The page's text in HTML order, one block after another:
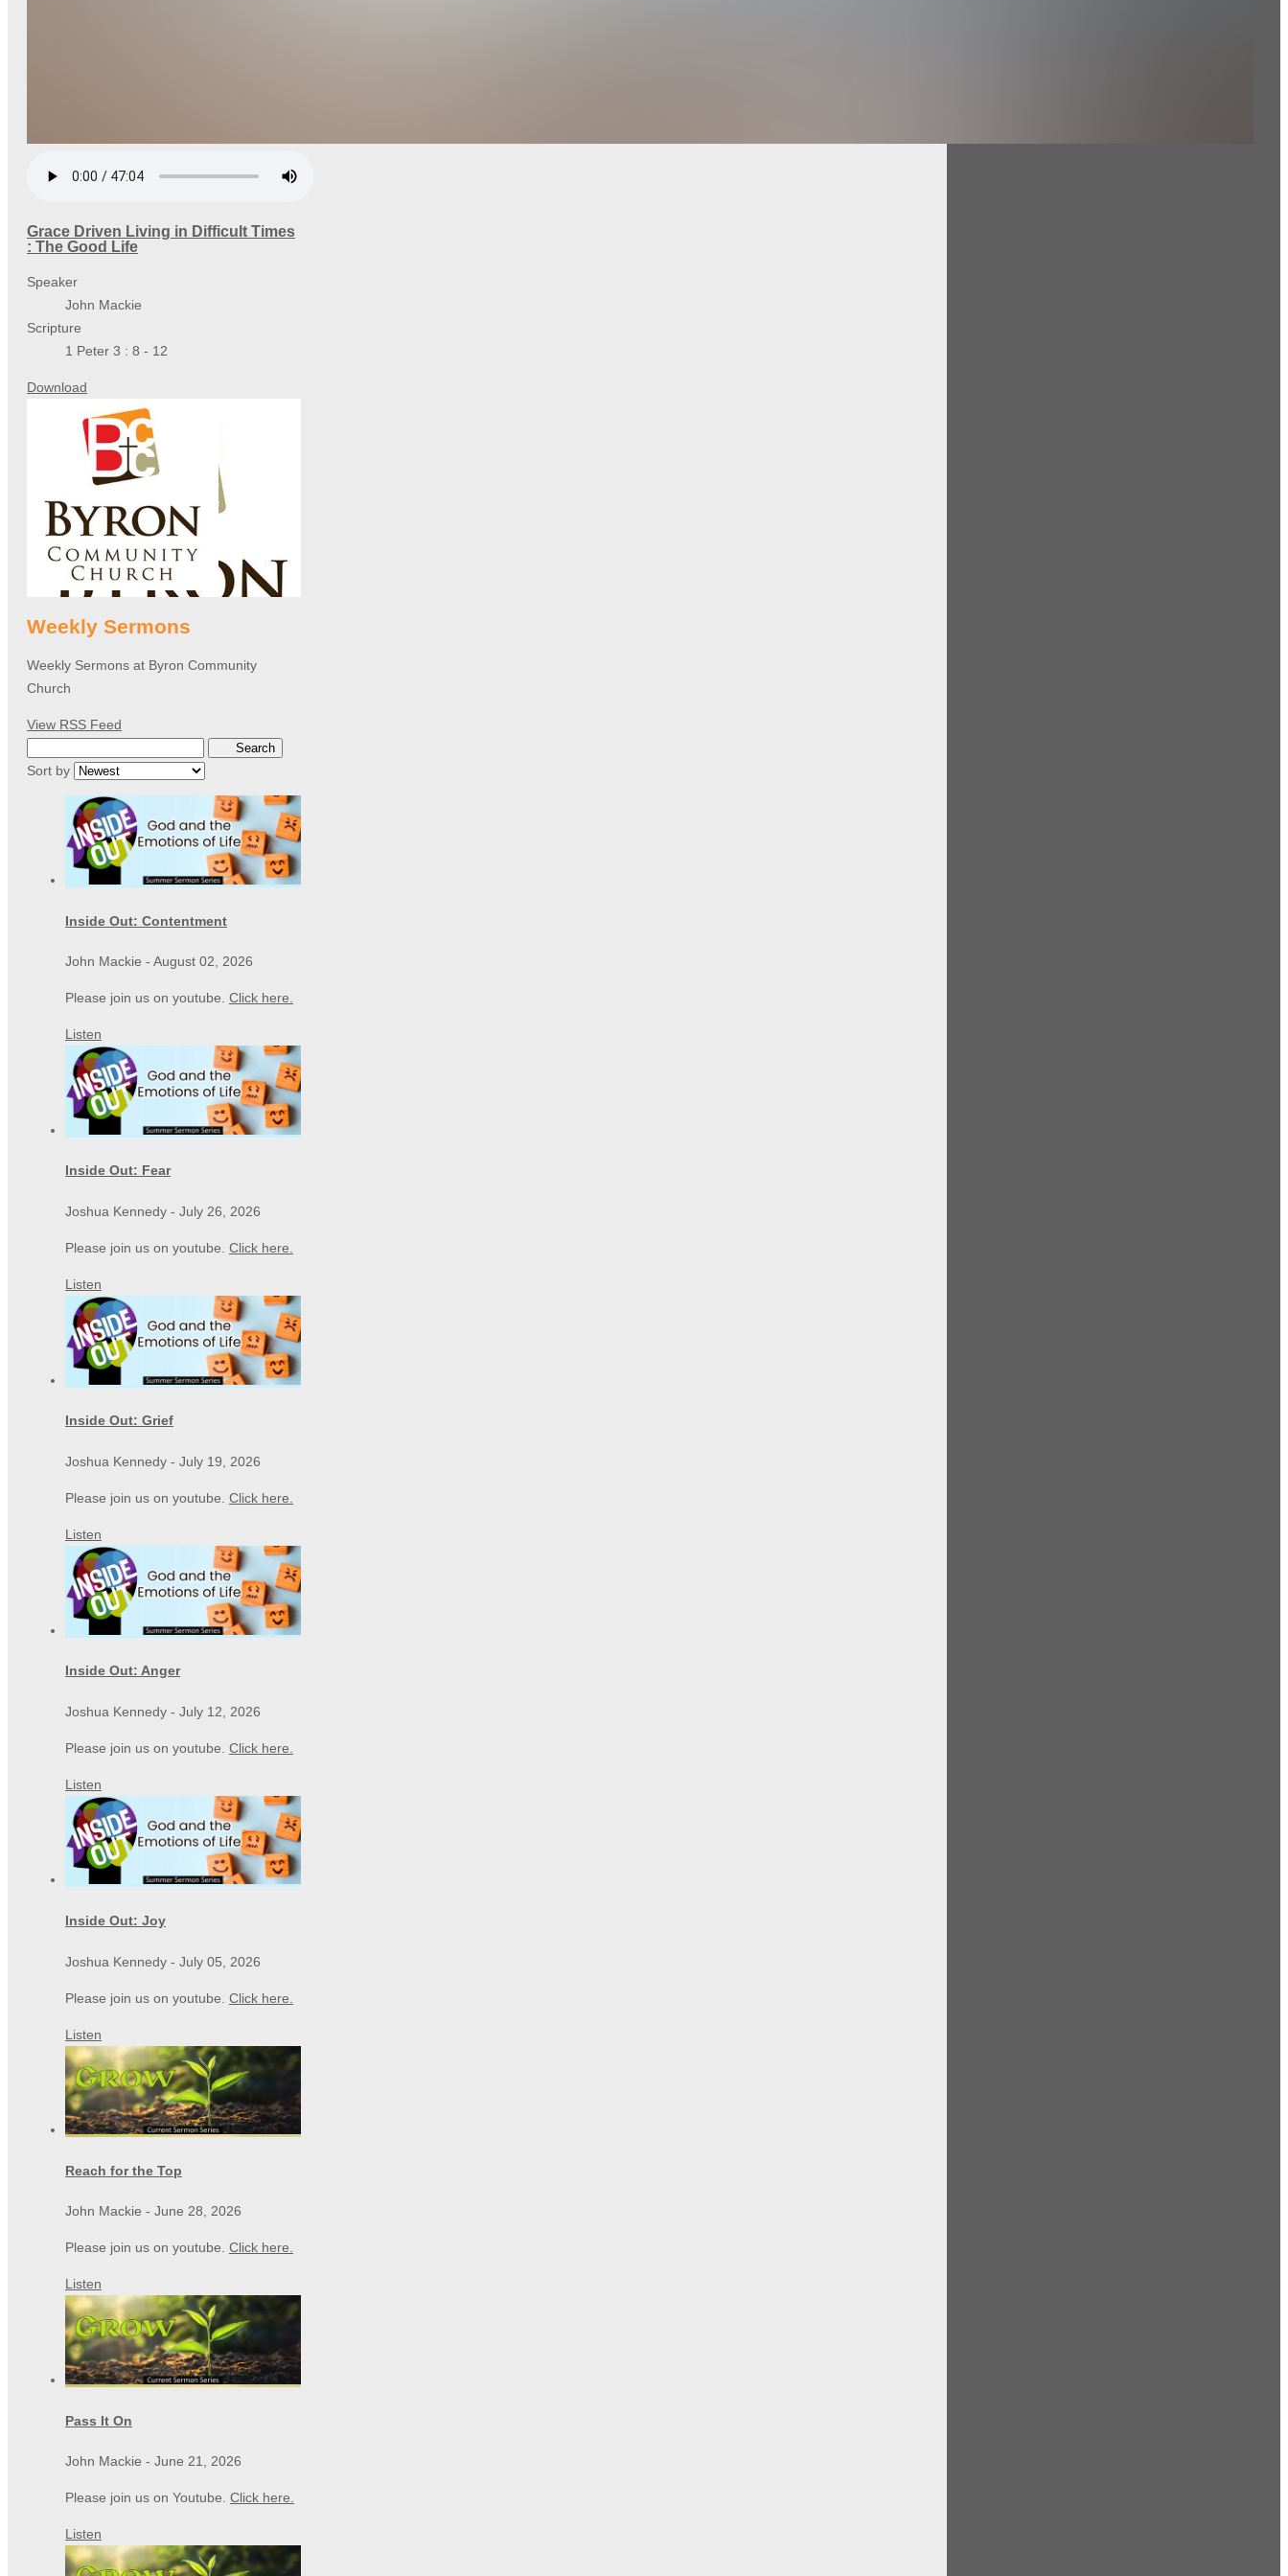
Grace Driven Living in Difficult Times
: The Good Life
Speaker
John Mackie
Scripture
1 Peter 3 : 8 - 12
Download
Weekly Sermons
Weekly Sermons at Byron Community
Church
View RSS Feed
Search
Sort by
Inside Out: Contentment
John Mackie - August 02, 2026
Please join us on youtube. Click here.
Listen
Inside Out: Fear
Joshua Kennedy - July 26, 2026
Please join us on youtube. Click here.
Listen
Inside Out: Grief
Joshua Kennedy - July 19, 2026
Please join us on youtube. Click here.
Listen
Inside Out: Anger
Joshua Kennedy - July 12, 2026
Please join us on youtube. Click here.
Listen
Inside Out: Joy
Joshua Kennedy - July 05, 2026
Please join us on youtube. Click here.
Listen
Reach for the Top
John Mackie - June 28, 2026
Please join us on youtube. Click here.
Listen
Pass It On
John Mackie - June 21, 2026
Please join us on Youtube. Click here.
Listen